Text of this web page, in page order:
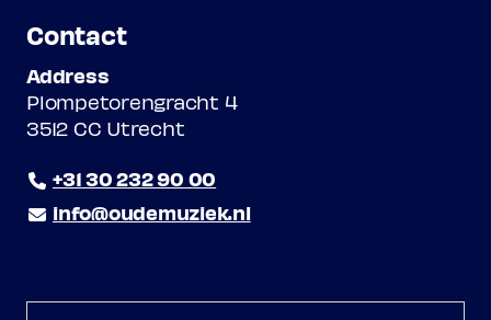
Contact
Address
Plompetorengracht 4
3512 CC Utrecht
+31 30 232 90 00
info@oudemuziek.nl